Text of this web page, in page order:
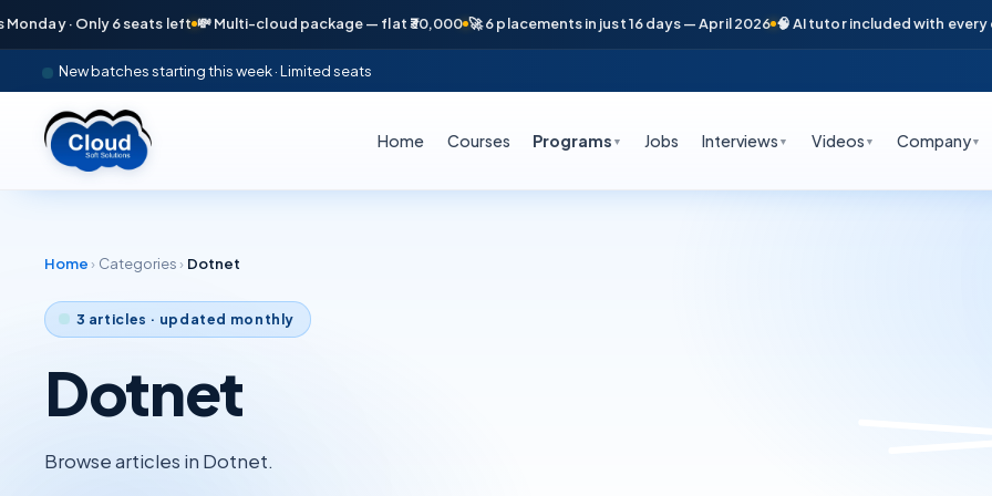
· Only 6 seats left 💸 Multi-cloud package — flat ₹30,000 🚀 6 placements in just 16 days — April 2026 🧠 AI tutor included with every
New batches starting this week · Limited seats
Home Courses Programs ▼ Jobs Interviews ▼ Videos ▼ Company▼
Home › Categories › Dotnet
3 articles · updated monthly
Dotnet
Browse articles in Dotnet.